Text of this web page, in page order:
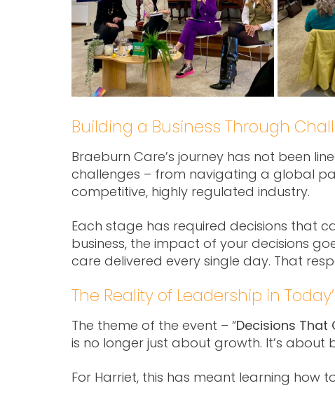
Building a Business Through
Braeburn Care’s journey has not been
challenges – from navigating a global
competitive, highly regulated industry.
Each stage has required decisions that
business, the impact of your decisions
care delivered every single day. That
The Reality of Leadership in
The theme of the event – “Decisions That
is no longer just about growth. It’s
For Harriet, this has meant learning how